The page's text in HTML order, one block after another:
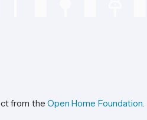
from the Open Home Foundation.